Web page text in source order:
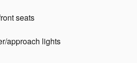
seats
approach lights